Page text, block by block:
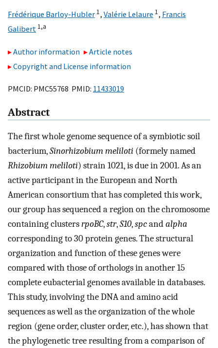
Frédérique Barloy-Hubler 1, Valérie Lelaure 1, Francis
Galibert 1,a
Author information
Article notes
Copyright and License information
PMCID: PMC55768 PMID: 11433019
Abstract
The first whole genome sequence of a symbiotic soil
bacterium,Sinorhizobium meliloti (formely named
Rhizobium meliloti) strain 1021, is due in 2001. As an
active participant in the European and North
American consortium that has completed this work,
our group has sequenced a region on the chromosome
containing clustersrpoBC,str,S10,spcandalpha
corresponding to 30 protein genes. The structural
organization and function of these genes were
compared with those of orthologs in another 15
complete eubacterial genomes available in databases.
This study, involving the DNA and amino acid
sequences as well as the organization of the whole
region (gene order, cluster order, etc.), has shown that
the phylogenetic tree resulting from a comparison of